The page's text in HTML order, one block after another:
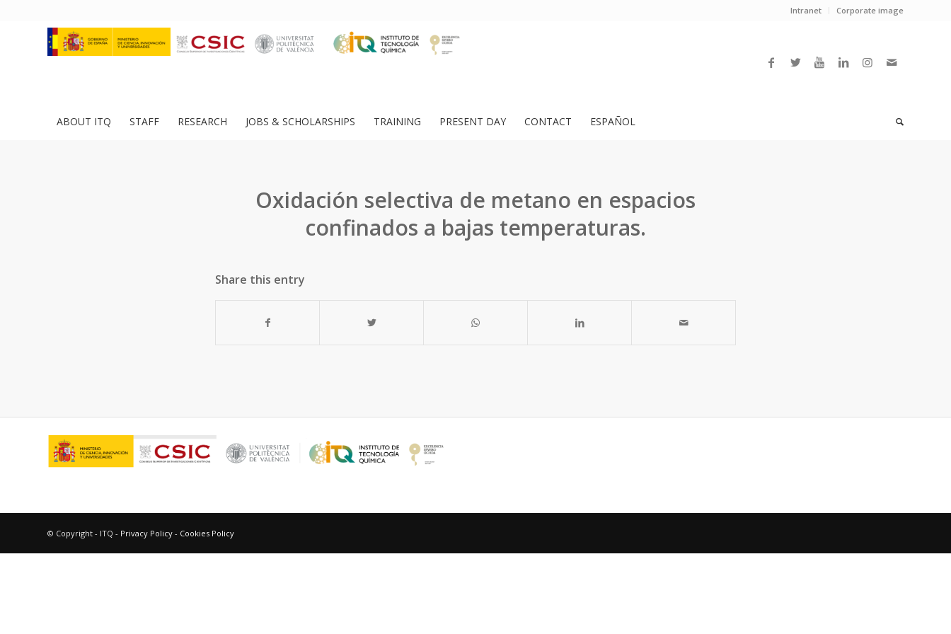
Intranet Corporate image
ABOUT ITQ STAFF RESEARCH JOBS & SCHOLARSHIPS TRAINING PRESENT DAY CONTACT ESPAÑOL
Oxidación selectiva de metano en espacios
confinados a bajas temperaturas.
Share this entry
© Copyright - ITQ - Privacy Policy - Cookies Policy